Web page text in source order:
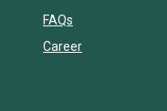
FAQs
Career